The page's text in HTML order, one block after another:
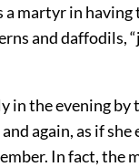
martyr in having
and daffodils,
the evening by
again, as if she
In fact, the